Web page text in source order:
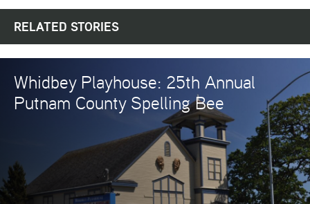
RELATED STORIES
Whidbey Playhouse: 25th Annual
Putnam County Spelling Bee